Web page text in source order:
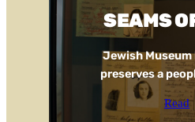
SEAMS
Jewish Museum
preserves a
Read